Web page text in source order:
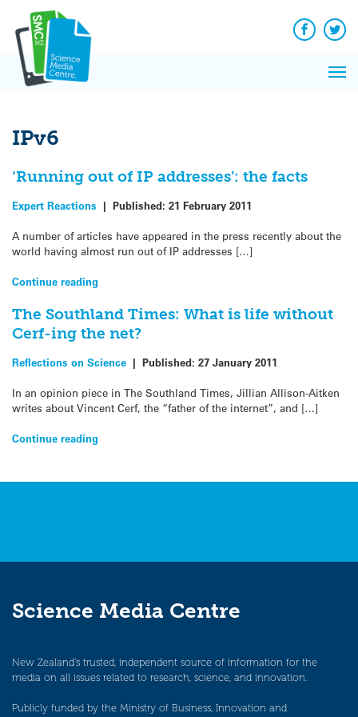
content
Facebook
IPv6
‘Running out of IP addresses’: the facts
Expert Reactions | Published: 21 February 2011
A number of articles have appeared in the press recently about the
world having almost run out of IP addresses […]
Continue reading
The Southland Times: What is life without
Cerf-ing the net?
Reflections on Science | Published: 27 January 2011
In an opinion piece in The Southland Times, Jillian Allison-Aitken
writes about Vincent Cerf, the “father of the internet”, and […]
Continue reading
Science Media Centre
New Zealand’s trusted, independent source of information for the
media on all issues related to research, science, and innovation.
Publicly funded by the Ministry of Business, Innovation and
News